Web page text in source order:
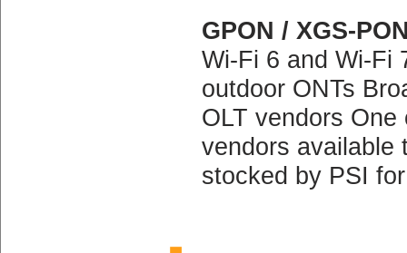
GPON / XGS-
Wi-Fi 6 and Wi-Fi
outdoor ONTs
OLT vendors
vendors available
stocked by PSI